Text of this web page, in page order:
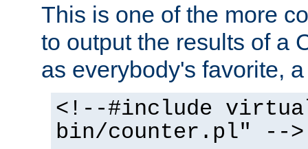
This is one of the more
to output the results of a
as everybody's favorite,
<!--#include
bin/counter.pl" -->